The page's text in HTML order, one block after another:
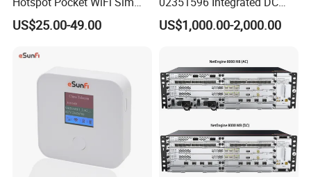
Router Price Cloud eSim
US$25.00-49.00
Chassis Components
(NE40E-X3) -4u, Including
US$1,000.00-2,000.00